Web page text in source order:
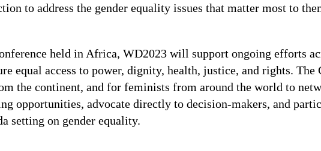
to address the gender equality issues that matter most to
held in Africa, WD2023 will support ongoing efforts
equal access to power, dignity, health, justice, and rights.
the continent, and for feminists from around the world to
opportunities, advocate directly to decision-makers, and
setting on gender equality.